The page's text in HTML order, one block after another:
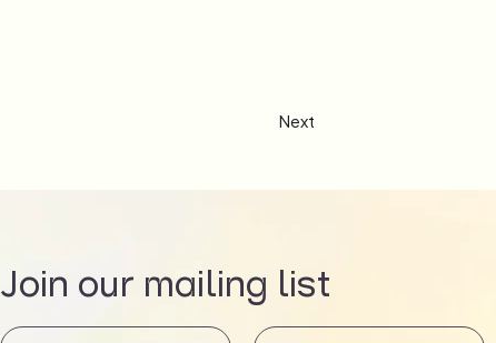
Next
Join our mailing list